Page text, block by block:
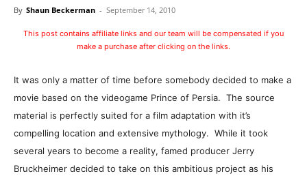
By Shaun Beckerman - September 14, 2010
This post contains affiliate links and our team will be compensated if you
make a purchase after clicking on the links.
It was only a matter of time before somebody decided to make a
movie based on the videogame Prince of Persia. The source
material is perfectly suited for a film adaptation with it’s
compelling location and extensive mythology. While it took
several years to become a reality, famed producer Jerry
Bruckheimer decided to take on this ambitious project as his